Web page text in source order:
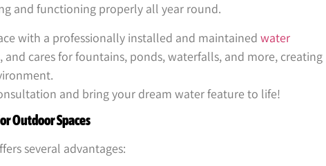
and functioning properly all year round.
with a professionally installed and maintained water
and cares for fountains, ponds, waterfalls, and more, creating
and bring your dream water feature to life!
Outdoor Spaces
several advantages: